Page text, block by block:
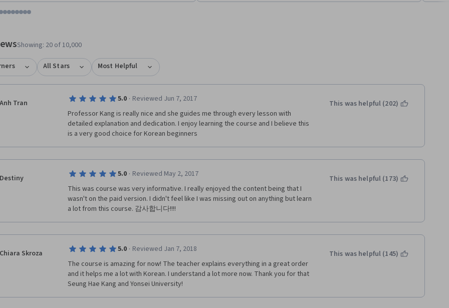
1
item 2
to item 3
to item 4
Go to item 5
Go to item 6
Go to item 7
Go to item 8
Go to item 9
Go to item 10
Go to item 11
Go to item 12
Showing: 20 of 10,000
All Stars Most Helpful
Anh Tran 5.0 · Reviewed Jun 7, 2017
Professor Kang is really nice and she guides me through every lesson with
detailed explanation and dedication. I enjoy learning the course and I believe this
is a very good choice for Korean beginners
This was helpful (202)
Destiny 5.0 · Reviewed May 2, 2017
This was course was very informative. I really enjoyed the content being that I
wasn't on the paid version. I didn't feel like I was missing out on anything but learn
a lot from this course. 감사합니다!!!!
This was helpful (173)
Chiara Skroza 5.0 · Reviewed Jan 7, 2018
The course is amazing for now! The teacher explains everything in a great order
and it helps me a lot with Korean. I understand a lot more now. Thank you for that
Seung Hae Kang and Yonsei University!
This was helpful (145)